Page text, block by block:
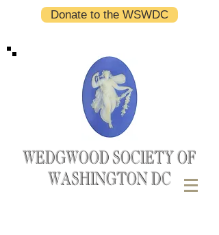
Donate to the WSWDC
WEDGWOOD SOCIETY OF
WASHINGTON DC